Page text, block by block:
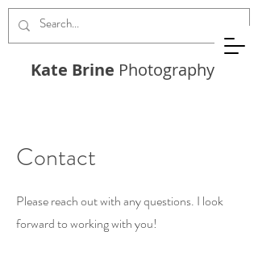
Kate Brine Photography
Contact
Please reach out with any questions. I look
forward to working with you!